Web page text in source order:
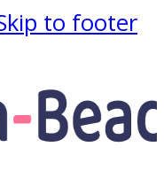
to footer